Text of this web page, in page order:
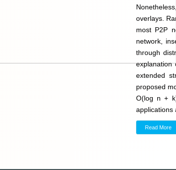
overlays.
most P2P
network,
through
explanation
extended
proposed
O(log n +
applications
Read More